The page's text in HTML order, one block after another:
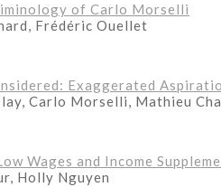
of Carlo Morselli
Frédéric Ouellet
Exaggerated
Carlo Morselli, Mathieu
Wages and Income
Holly Nguyen